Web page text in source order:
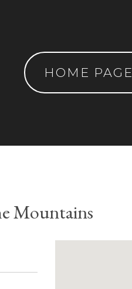
HOME PAGE
Mountains